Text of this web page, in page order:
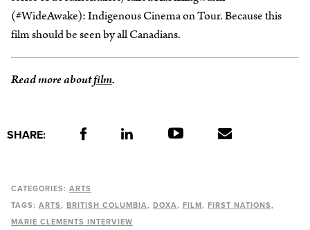
(#WideAwake): Indigenous Cinema on Tour. Because this
film should be seen by all Canadians.
Read more aboutfilm.
SHARE:
CATEGORIES: ARTS
TAGS: ARTS BRITISH COLUMBIA DOXA FILM
FIRST NATIONS
MARIE CLEMENTS INTERVIEW